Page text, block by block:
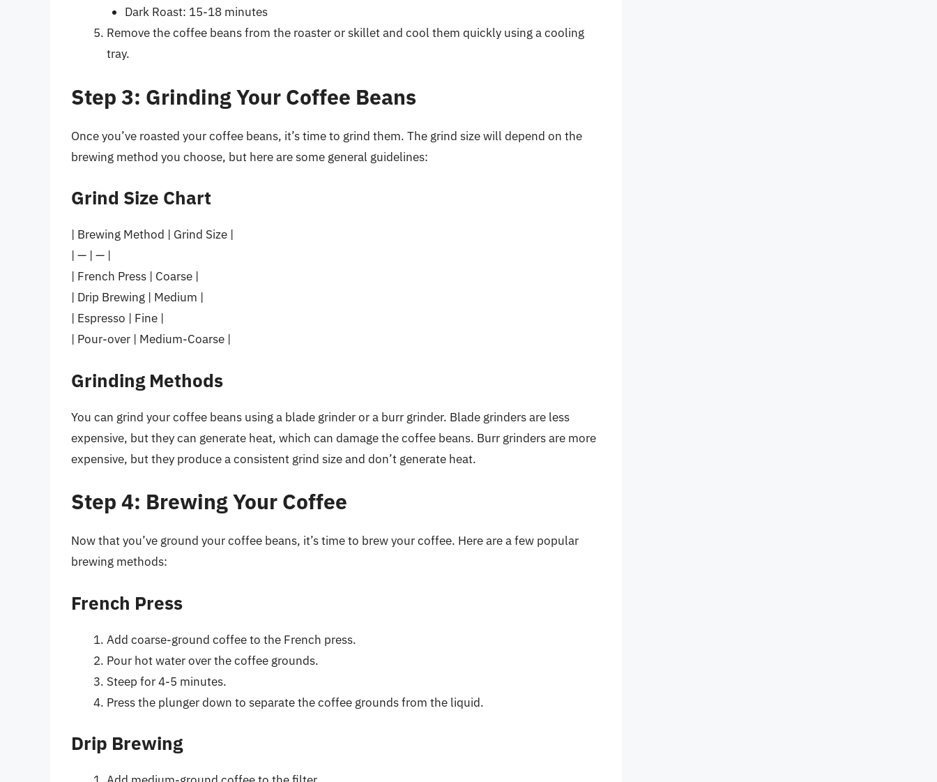
Dark Roast: 15-18 minutes
Remove the coffee beans from the roaster or skillet and cool them quickly using a cooling
tray.
Step 3: Grinding Your Coffee Beans
Once you’ve roasted your coffee beans, it’s time to grind them. The grind size will depend on the
brewing method you choose, but here are some general guidelines:
Grind Size Chart
| Brewing Method | Grind Size |
| — | — |
| French Press | Coarse |
| Drip Brewing | Medium |
| Espresso | Fine |
| Pour-over | Medium-Coarse |
Grinding Methods
You can grind your coffee beans using a blade grinder or a burr grinder. Blade grinders are less
expensive, but they can generate heat, which can damage the coffee beans. Burr grinders are more
expensive, but they produce a consistent grind size and don’t generate heat.
Step 4: Brewing Your Coffee
Now that you’ve ground your coffee beans, it’s time to brew your coffee. Here are a few popular
brewing methods:
French Press
Add coarse-ground coffee to the French press.
Pour hot water over the coffee grounds.
Steep for 4-5 minutes.
Press the plunger down to separate the coffee grounds from the liquid.
Drip Brewing